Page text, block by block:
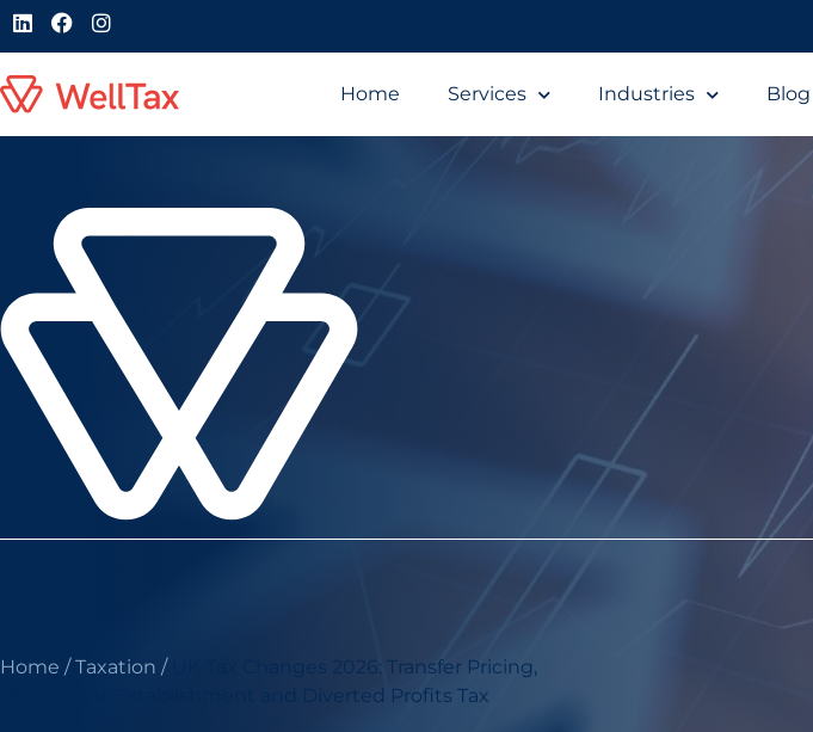
Home Services Industries Blog
Home /Taxation /
UK Tax Changes 2026: Transfer Pricing,
Permanent Establishment and Diverted Profits Tax